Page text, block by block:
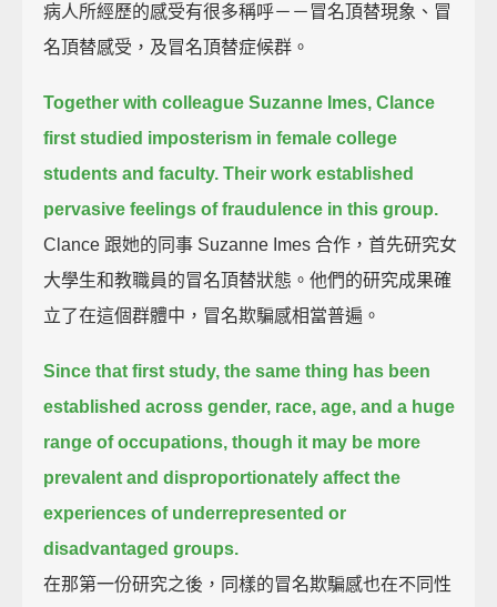
病人所經歷的感受有很多稱呼－－冒名頂替現象、冒
名頂替感受，及冒名頂替症候群。
Together with colleague Suzanne Imes, Clance
first studied imposterism in female college
students and faculty. Their work established
pervasive feelings of fraudulence in this group.
Clance 跟她的同事 Suzanne Imes 合作，首先研究女
大學生和教職員的冒名頂替狀態。他們的研究成果確
立了在這個群體中，冒名欺騙感相當普遍。
Since that first study, the same thing has been
established across gender, race, age, and a huge
range of occupations, though it may be more
prevalent and disproportionately affect the
experiences of underrepresented or
disadvantaged groups.
在那第一份研究之後，同樣的冒名欺騙感也在不同性